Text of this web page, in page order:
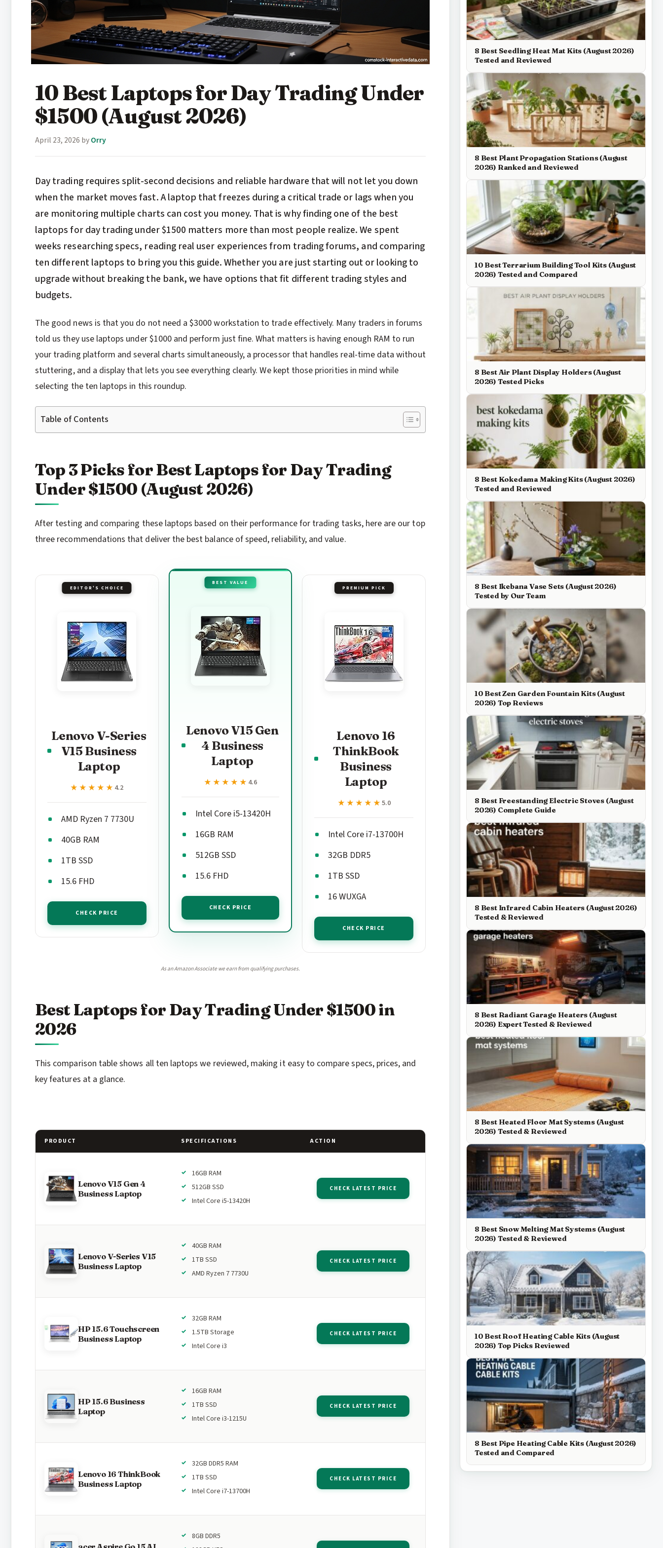
10 Best Laptops for Day Trading Under
$1500 (August 2026)
April 23, 2026 byOrry
Day trading requires split-second decisions and reliable hardware that will not let you down
when the market moves fast. A laptop that freezes during a critical trade or lags when you
are monitoring multiple charts can cost you money. That is why finding one of the best
laptops for day trading under $1500 matters more than most people realize. We spent
weeks researching specs, reading real user experiences from trading forums, and comparing
ten different laptops to bring you this guide. Whether you are just starting out or looking to
upgrade without breaking the bank, we have options that fit different trading styles and
budgets.
The good news is that you do not need a $3000 workstation to trade effectively. Many traders in forums
told us they use laptops under $1000 and perform just fine. What matters is having enough RAM to run
your trading platform and several charts simultaneously, a processor that handles real-time data without
stuttering, and a display that lets you see everything clearly. We kept those priorities in mind while
selecting the ten laptops in this roundup.
Table of Contents
Top 3 Picks for Best Laptops for Day Trading
Under $1500 (August 2026)
After testing and comparing these laptops based on their performance for trading tasks, here are our top
three recommendations that deliver the best balance of speed, reliability, and value.
EDITOR'S CHOICE
Lenovo V-Series
V15 Business
Laptop
★★★★★
★★★★★ 4.2
AMD Ryzen 7 7730U
40GB RAM
1TB SSD
15.6 FHD
CHECK PRICE
BEST VALUE
Lenovo V15 Gen
4 Business
Laptop
★★★★★
★★★★★ 4.6
Intel Core i5-13420H
16GB RAM
512GB SSD
15.6 FHD
CHECK PRICE
PREMIUM PICK
Lenovo 16
ThinkBook
Business
Laptop
★★★★★
★★★★★ 5.0
Intel Core i7-13700H
32GB DDR5
1TB SSD
16 WUXGA
CHECK PRICE
As an Amazon Associate we earn from qualifying purchases.
Best Laptops for Day Trading Under $1500 in
2026
This comparison table shows all ten laptops we reviewed, making it easy to compare specs, prices, and
key features at a glance.
PRODUCT SPECIFICATIONS ACTION
Lenovo V15 Gen 4
Business Laptop
16GB RAM
512GB SSD
Intel Core i5-13420H
CHECK LATEST PRICE
Lenovo V-Series V15
Business Laptop
40GB RAM
1TB SSD
AMD Ryzen 7 7730U
CHECK LATEST PRICE
HP 15.6 Touchscreen
Business Laptop
32GB RAM
1.5TB Storage
Intel Core i3
CHECK LATEST PRICE
HP 15.6 Business
Laptop
16GB RAM
1TB SSD
Intel Core i3-1215U
CHECK LATEST PRICE
Lenovo 16 ThinkBook
Business Laptop
32GB DDR5 RAM
1TB SSD
Intel Core i7-13700H
CHECK LATEST PRICE
8GB DDR5
8 Best Seedling Heat Mat Kits (August 2026)
Tested and Reviewed
8 Best Plant Propagation Stations (August
2026) Ranked and Reviewed
10 Best Terrarium Building Tool Kits (August
2026) Tested and Compared
8 Best Air Plant Display Holders (August
2026) Tested Picks
8 Best Kokedama Making Kits (August 2026)
Tested and Reviewed
8 Best Ikebana Vase Sets (August 2026)
Tested by Our Team
10 Best Zen Garden Fountain Kits (August
2026) Top Reviews
8 Best Freestanding Electric Stoves (August
2026) Complete Guide
8 Best Infrared Cabin Heaters (August 2026)
Tested & Reviewed
8 Best Radiant Garage Heaters (August
2026) Expert Tested & Reviewed
8 Best Heated Floor Mat Systems (August
2026) Tested & Reviewed
8 Best Snow Melting Mat Systems (August
2026) Tested & Reviewed
10 Best Roof Heating Cable Kits (August
2026) Top Picks Reviewed
8 Best Pipe Heating Cable Kits (August 2026)
Tested and Compared